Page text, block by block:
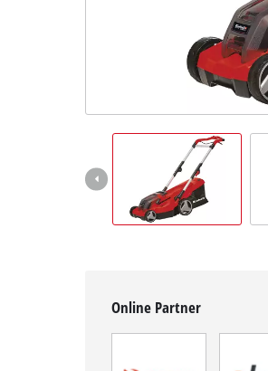
Online Partner